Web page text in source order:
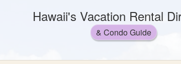
Hawaii's Vacation Rental
& Condo Guide